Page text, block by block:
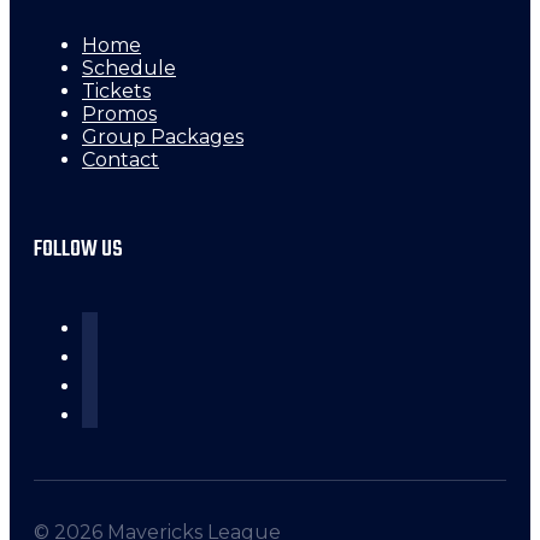
Home
Schedule
Tickets
Promos
Group Packages
Contact
FOLLOW US
© 2026 Mavericks League